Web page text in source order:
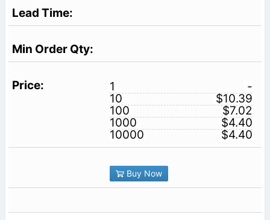
1
-
10
$10.39
100
$7.02
1000
$4.40
10000
$4.40
Buy Now